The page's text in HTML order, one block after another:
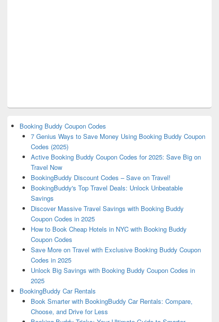
Booking Buddy Coupon Codes
7 Genius Ways to Save Money Using Booking Buddy Coupon
Codes (2025)
Active Booking Buddy Coupon Codes for 2025: Save Big on
Travel Now
BookingBuddy Discount Codes – Save on Travel!
BookingBuddy's Top Travel Deals: Unlock Unbeatable
Savings
Discover Massive Travel Savings with Booking Buddy
Coupon Codes in 2025
How to Book Cheap Hotels in NYC with Booking Buddy
Coupon Codes
Save More on Travel with Exclusive Booking Buddy Coupon
Codes in 2025
Unlock Big Savings with Booking Buddy Coupon Codes in
2025
BookingBuddy Car Rentals
Book Smarter with BookingBuddy Car Rentals: Compare,
Choose, and Drive for Less